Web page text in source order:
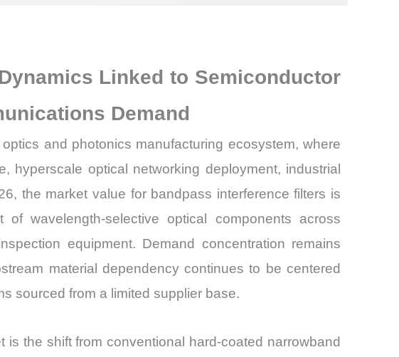
Linked to Semiconductor
Demand
and photonics manufacturing ecosystem, where
hyperscale optical networking deployment, industrial
the market value for bandpass interference filters is
wavelength-selective optical components across
equipment. Demand concentration remains
material dependency continues to be centered
sourced from a limited supplier base.
the shift from conventional hard-coated narrowband